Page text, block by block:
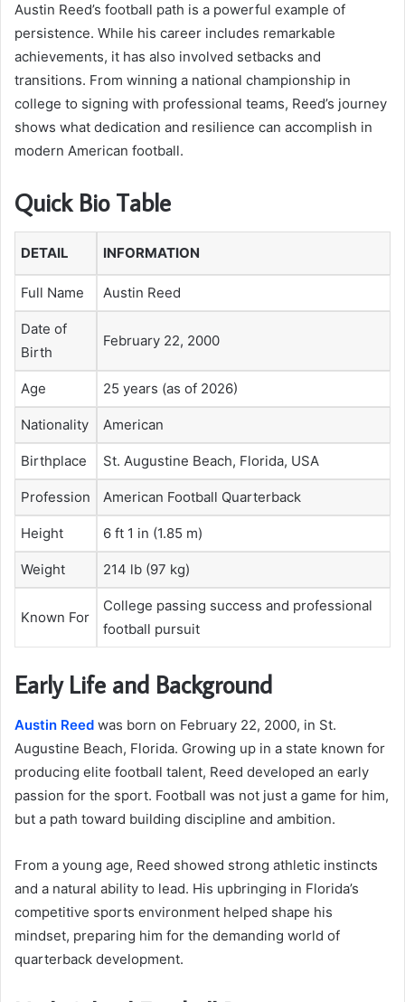
Austin Reed’s football path is a powerful example of
persistence. While his career includes remarkable
achievements, it has also involved setbacks and
transitions. From winning a national championship in
college to signing with professional teams, Reed’s journey
shows what dedication and resilience can accomplish in
modern American football.
Quick Bio Table
DETAIL INFORMATION
Full Name Austin Reed
Date of
Birth
February 22, 2000
Age 25 years (as of 2026)
Nationality American
Birthplace St. Augustine Beach, Florida, USA
Profession American Football Quarterback
Height 6 ft 1 in (1.85 m)
Weight 214 lb (97 kg)
Known For
College passing success and professional
football pursuit
Early Life and Background
Austin Reed was born on February 22, 2000, in St.
Augustine Beach, Florida. Growing up in a state known for
producing elite football talent, Reed developed an early
passion for the sport. Football was not just a game for him,
but a path toward building discipline and ambition.
From a young age, Reed showed strong athletic instincts
and a natural ability to lead. His upbringing in Florida’s
competitive sports environment helped shape his
mindset, preparing him for the demanding world of
quarterback development.